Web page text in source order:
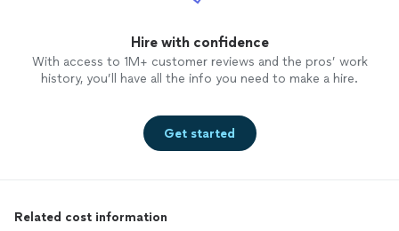
Hire with confidence
With access to 1M+ customer reviews and the pros’ work
history, you’ll have all the info you need to make a hire.
Get started
Related cost information